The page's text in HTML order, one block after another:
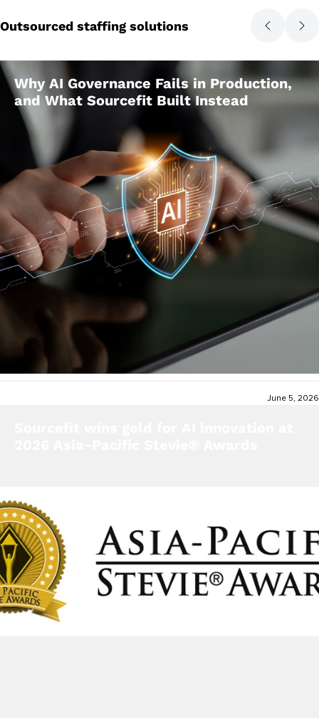
Outsourced staffing solutions
Why AI Governance Fails in Production,
and What Sourcefit Built Instead
June 5, 2026